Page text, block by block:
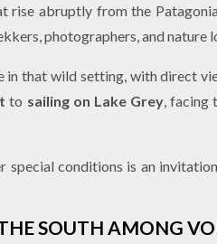
rise abruptly from the
photographers, and nature
in that wild setting, with direct
to sailing on Lake Grey, facing
special conditions is an
SOUTH AMONG